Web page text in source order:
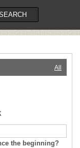
All
the beginning?